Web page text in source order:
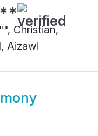
Christian,
Aizawl